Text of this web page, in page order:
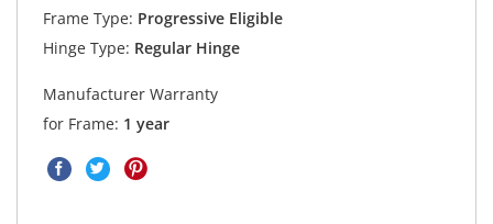
Frame Type: Progressive Eligible
Hinge Type: Regular Hinge
Manufacturer Warranty
for Frame: 1 year